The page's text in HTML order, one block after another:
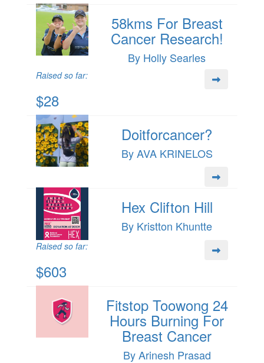
58kms For Breast
Cancer Research!
By Holly Searles
Raised so far:
$28
Doitforcancer?
By AVA KRINELOS
Hex Clifton Hill
By Kristton Khuntte
Raised so far:
$603
Fitstop Toowong 24
Hours Burning For
Breast Cancer
By Arinesh Prasad